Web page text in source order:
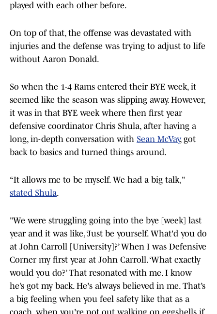
played with each other before.
On top of that, the offense was devastated with
injuries and the defense was trying to adjust to life
without Aaron Donald.
So when the 1-4 Rams entered their BYE week, it
seemed like the season was slipping away. However,
it was in that BYE week where then first year
defensive coordinator Chris Shula, after having a
long, in-depth conversation with Sean McVay, got
back to basics and turned things around.
“It allows me to be myself. We had a big talk,"
stated Shula.
"We were struggling going into the bye [week] last
year and it was like, ‘Just be yourself. What'd you do
at John Carroll [University]?’ When I was Defensive
Corner my first year at John Carroll. ‘What exactly
would you do?’ That resonated with me. I know
he’s got my back. He's always believed in me. That’s
a big feeling when you feel safety like that as a